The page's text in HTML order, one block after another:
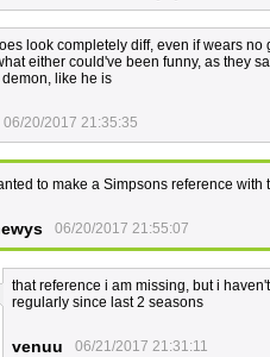
look completely diff, even if wears no
either could've been funny, as they
demon, like he is
06/20/2017 21:35:35
to make a Simpsons reference with
06/20/2017 21:55:07
that reference i am missing, but i
regularly since last 2 seasons
venuu 06/21/2017 21:31:11